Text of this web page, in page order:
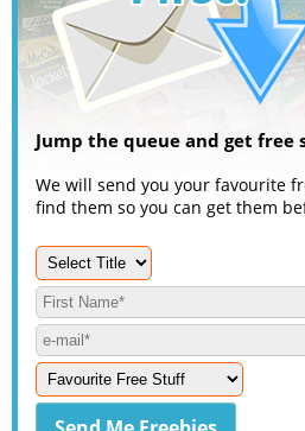
Jump the queue and get free
We will send you your favourite
find them so you can get them